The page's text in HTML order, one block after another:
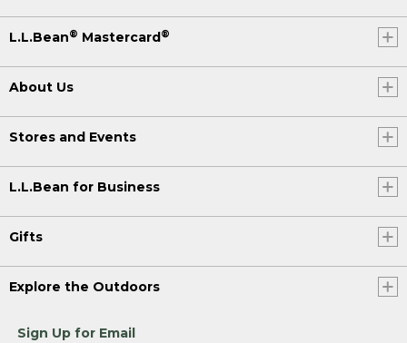
L.L.Bean® Mastercard ®
About Us
Stores and Events
L.L.Bean for Business
Gifts
Explore the Outdoors
Sign Up for Email